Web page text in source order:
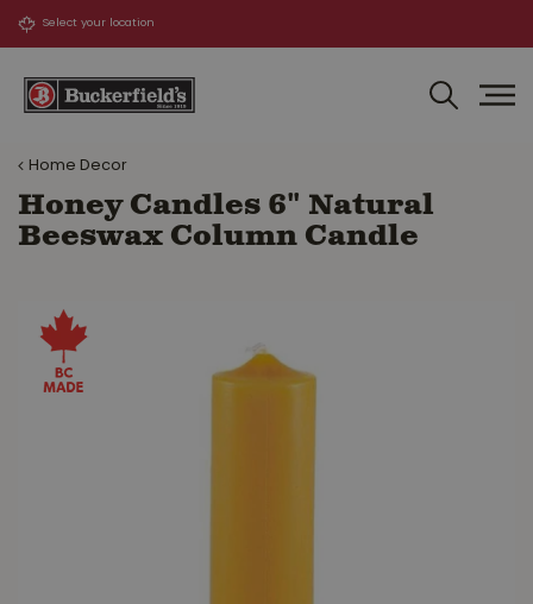
Home Decor
Honey Candles 6" Natural
Beeswax Column Candle